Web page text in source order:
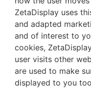
ZetaDisplay uses
and adapted
and of interest to
cookies,
user visits other
are used to make
displayed to you